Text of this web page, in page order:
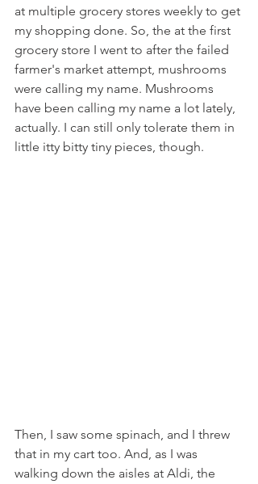
at multiple grocery stores weekly to get
my shopping done. So, the at the first
grocery store I went to after the failed
farmer's market attempt, mushrooms
were calling my name. Mushrooms
have been calling my name a lot lately,
actually. I can still only tolerate them in
little itty bitty tiny pieces, though.
Then, I saw some spinach, and I threw
that in my cart too. And, as I was
walking down the aisles at Aldi, the